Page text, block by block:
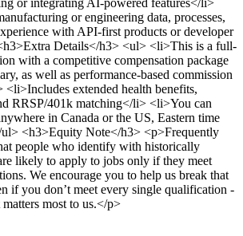
or integrating AI-powered features</li>
or engineering data, processes,
with API-first products or developer
Details</h3> <ul> <li>This is a full-
with a competitive compensation package
as well as performance-based commission
<li>Includes extended health benefits,
RRSP/401k matching</li> <li>You can
in Canada or the US, Eastern time
<h3>Equity Note</h3> <p>Frequently
people who identify with historically
likely to apply to jobs only if they meet
We encourage you to help us break that
if you don’t meet every single qualification -
most to us.</p>